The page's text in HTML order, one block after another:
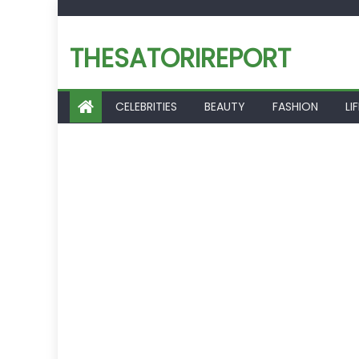
content
THESATORIREPORT
CELEBRITIES BEAUTY FASHION